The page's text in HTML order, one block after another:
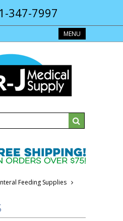
347-7997
MENU
Feeding Supplies